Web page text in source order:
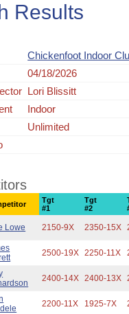
Results
Chickenfoot Indoor
04/18/2026
Lori Blissitt
Indoor
Unlimited
Tgt
#1
Tgt
#2
Lowe 2150-9X 2350-15X
2500-19X 2250-11X
2400-14X 2400-13X
2200-11X 1925-7X